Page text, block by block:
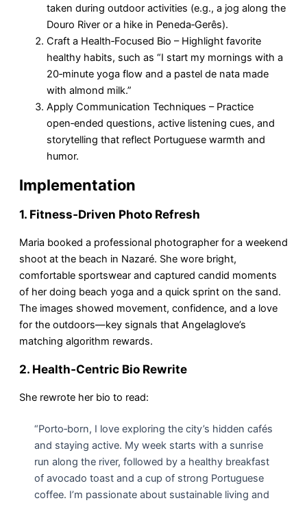
taken during outdoor activities (e.g., a jog along the
Douro River or a hike in Peneda‑Gerês).
Craft a Health‑Focused Bio – Highlight favorite
healthy habits, such as “I start my mornings with a
20‑minute yoga flow and a pastel de nata made
with almond milk.”
Apply Communication Techniques – Practice
open‑ended questions, active listening cues, and
storytelling that reflect Portuguese warmth and
humor.
Implementation
1. Fitness‑Driven Photo Refresh
Maria booked a professional photographer for a weekend
shoot at the beach in Nazaré. She wore bright,
comfortable sportswear and captured candid moments
of her doing beach yoga and a quick sprint on the sand.
The images showed movement, confidence, and a love
for the outdoors—key signals that Angelaglove’s
matching algorithm rewards.
2. Health‑Centric Bio Rewrite
She rewrote her bio to read:
“Porto‑born, I love exploring the city’s hidden cafés
and staying active. My week starts with a sunrise
run along the river, followed by a healthy breakfast
of avocado toast and a cup of strong Portuguese
coffee. I’m passionate about sustainable living and